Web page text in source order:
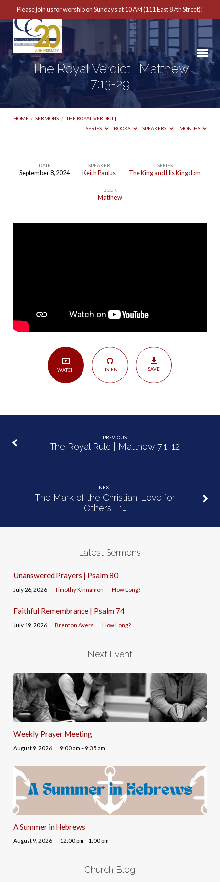
Please join us for worship on Sundays at 10 AM (111 East 87th Street)!
The Royal Verdict | Matthew
7:13-29
HOME / SERMONS / THE ROYAL VERDICT |…
SERIES
BOOKS SPEAKERS MONTHS
The
|
DATE
September 8, 2024
SPEAKER
Keith Paulus
SERIES
The King and His Kingdom
BOOK
Matthew
WATCH LISTEN SAVE
PREVIOUS
The Royal Rule | Matthew 7:1-12
NEXT
The Mark of the Christian: Love for
Others | 1…
Latest Sermons
Unanswered Prayers | Psalm 80
July 26, 2026 Timothy Kinnamon How Long?
Faithful Remembrance | Psalm 74
July 19, 2026 Brenton Ayers How Long?
Next Event
Weekly Prayer Meeting
August 9, 2026 9:00 am – 9:35 am
A Summer in Hebrews
August 9, 2026 12:00 pm – 1:00 pm
Church Blog